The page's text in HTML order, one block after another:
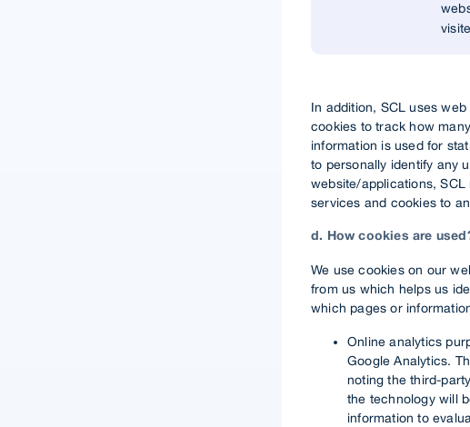
In addition, SCL uses
cookies to track how
information is used for
to personally identify any
website/applications,
services and cookies to
d. How cookies are
We use cookies on our
from us which helps us
which pages or
Online analytics
Google Analytics.
noting the third-
the technology will
information to